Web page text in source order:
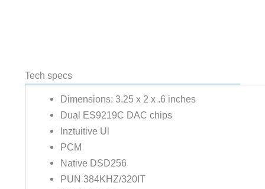
Tech specs
Dimensions: 3.25 x 2 x .6 inches
Dual ES9219C DAC chips
Inztuitive Ul
PCM
Native DSD256
PUN 384KHZ/320IT